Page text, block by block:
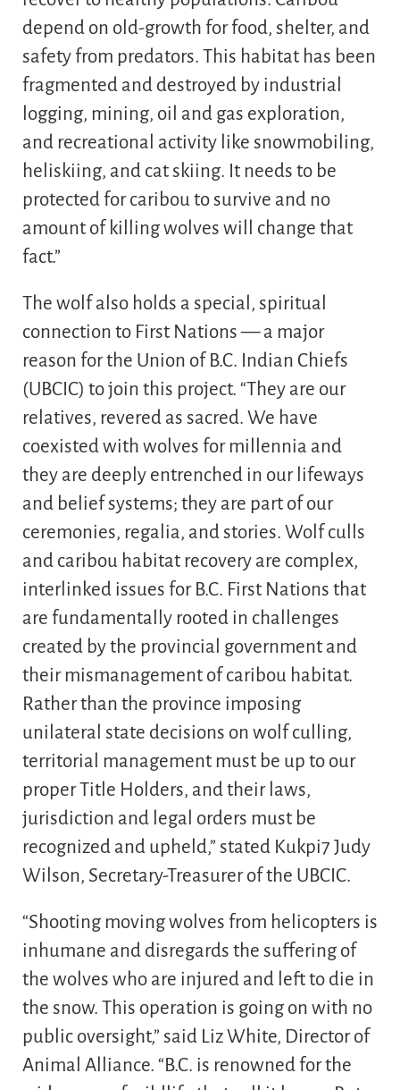
depend on old-growth for food, shelter, and
safety from predators. This habitat has been
fragmented and destroyed by industrial
logging, mining, oil and gas exploration,
and recreational activity like snowmobiling,
heliskiing, and cat skiing. It needs to be
protected for caribou to survive and no
amount of killing wolves will change that
fact.”
The wolf also holds a special, spiritual
connection to First Nations — a major
reason for the Union of B.C. Indian Chiefs
(UBCIC) to join this project. “They are our
relatives, revered as sacred. We have
coexisted with wolves for millennia and
they are deeply entrenched in our lifeways
and belief systems; they are part of our
ceremonies, regalia, and stories. Wolf culls
and caribou habitat recovery are complex,
interlinked issues for B.C. First Nations that
are fundamentally rooted in challenges
created by the provincial government and
their mismanagement of caribou habitat.
Rather than the province imposing
unilateral state decisions on wolf culling,
territorial management must be up to our
proper Title Holders, and their laws,
jurisdiction and legal orders must be
recognized and upheld,” stated Kukpi7 Judy
Wilson, Secretary-Treasurer of the UBCIC.
“Shooting moving wolves from helicopters is
inhumane and disregards the suffering of
the wolves who are injured and left to die in
the snow. This operation is going on with no
public oversight,” said Liz White, Director of
Animal Alliance. “B.C. is renowned for the